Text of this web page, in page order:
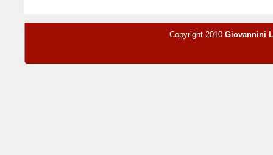
Copyright 2010 Giovannini